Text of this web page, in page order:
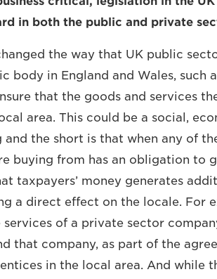
in both the public and private
the way that UK public
body in England and Wales, such
that the goods and services
area. This could be a social,
the short is that when any of
buying from has an obligation to
taxpayers’ money generates
a direct effect on the locale. For
of a private sector
that company, as part of the
in the local area. And while